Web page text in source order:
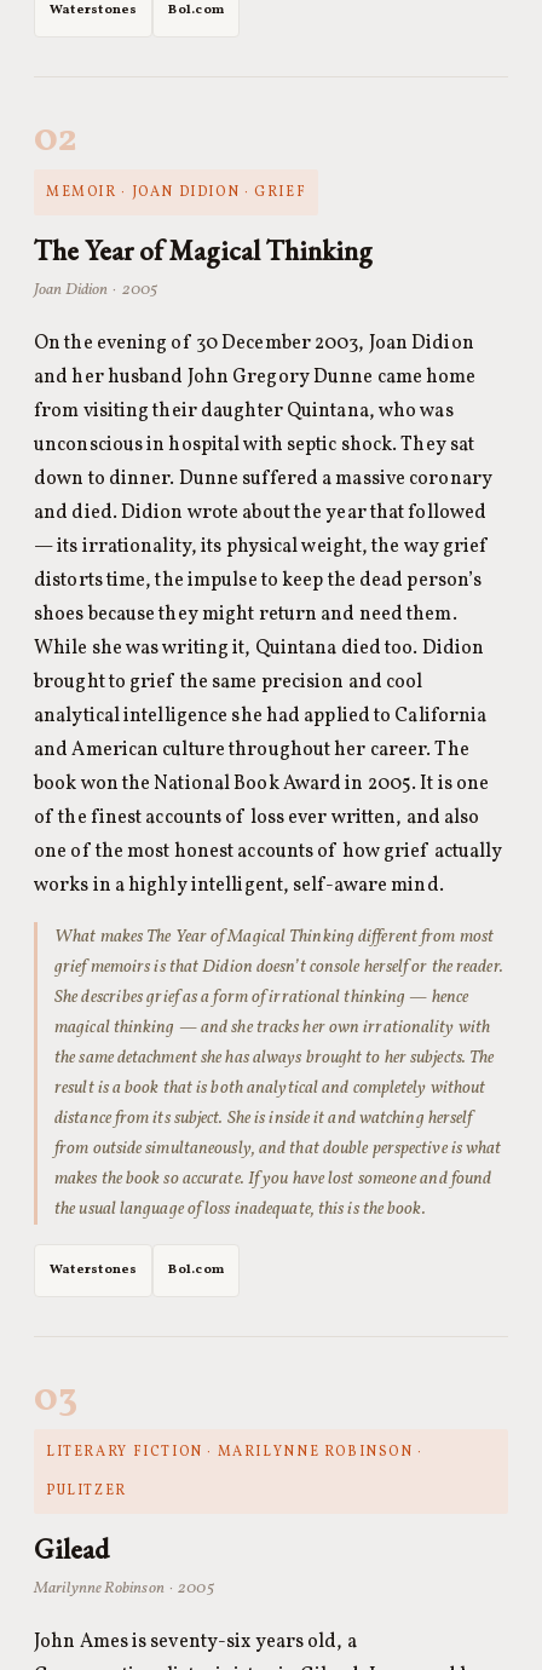
Waterstones Bol.com
02
MEMOIR · JOAN DIDION · GRIEF
The Year of Magical Thinking
Joan Didion · 2005
On the evening of 30 December 2003, Joan Didion
and her husband John Gregory Dunne came home
from visiting their daughter Quintana, who was
unconscious in hospital with septic shock. They sat
down to dinner. Dunne suffered a massive coronary
and died. Didion wrote about the year that followed
— its irrationality, its physical weight, the way grief
distorts time, the impulse to keep the dead person’s
shoes because they might return and need them.
While she was writing it, Quintana died too. Didion
brought to grief the same precision and cool
analytical intelligence she had applied to California
and American culture throughout her career. The
book won the National Book Award in 2005. It is one
of the finest accounts of loss ever written, and also
one of the most honest accounts of how grief actually
works in a highly intelligent, self-aware mind.
What makes The Year of Magical Thinking different from most
grief memoirs is that Didion doesn’t console herself or the reader.
She describes grief as a form of irrational thinking — hence
magical thinking — and she tracks her own irrationality with
the same detachment she has always brought to her subjects. The
result is a book that is both analytical and completely without
distance from its subject. She is inside it and watching herself
from outside simultaneously, and that double perspective is what
makes the book so accurate. If you have lost someone and found
the usual language of loss inadequate, this is the book.
Waterstones Bol.com
03
LITERARY FICTION · MARILYNNE ROBINSON ·
PULITZER
Gilead
Marilynne Robinson · 2005
John Ames is seventy-six years old, a